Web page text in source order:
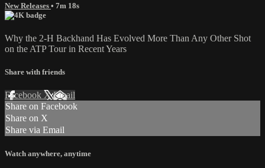
New Releases • 7m 18s
Why the 2-H Backhand Has Evolved More Than Any Other Shot
on the ATP Tour in Recent Years
Share with friends
Facebook XEmail
Share on Facebook
Share on X
Share via Email
Watch anywhere, anytime